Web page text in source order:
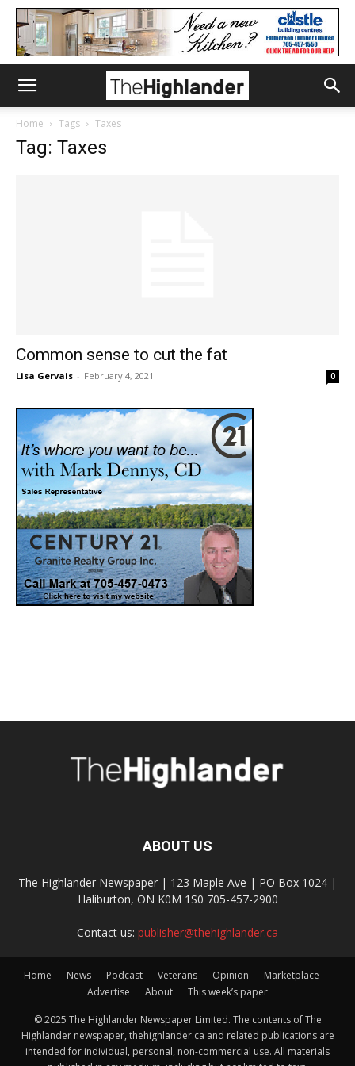
Home Tags Taxes
Tag: Taxes
Common sense to cut the fat
Lisa Gervais - February 4, 2021 0
ABOUT US
The Highlander Newspaper | 123 Maple Ave | PO Box 1024 |
Haliburton, ON K0M 1S0 705-457-2900
Contact us: publisher@thehighlander.ca
Home News Podcast Veterans Opinion
Marketplace
Advertise
About This week’s paper
© 2025 The Highlander Newspaper Limited. The contents of The
Highlander newspaper, thehighlander.ca and related publications are
intended for individual, personal, non-commercial use. All materials